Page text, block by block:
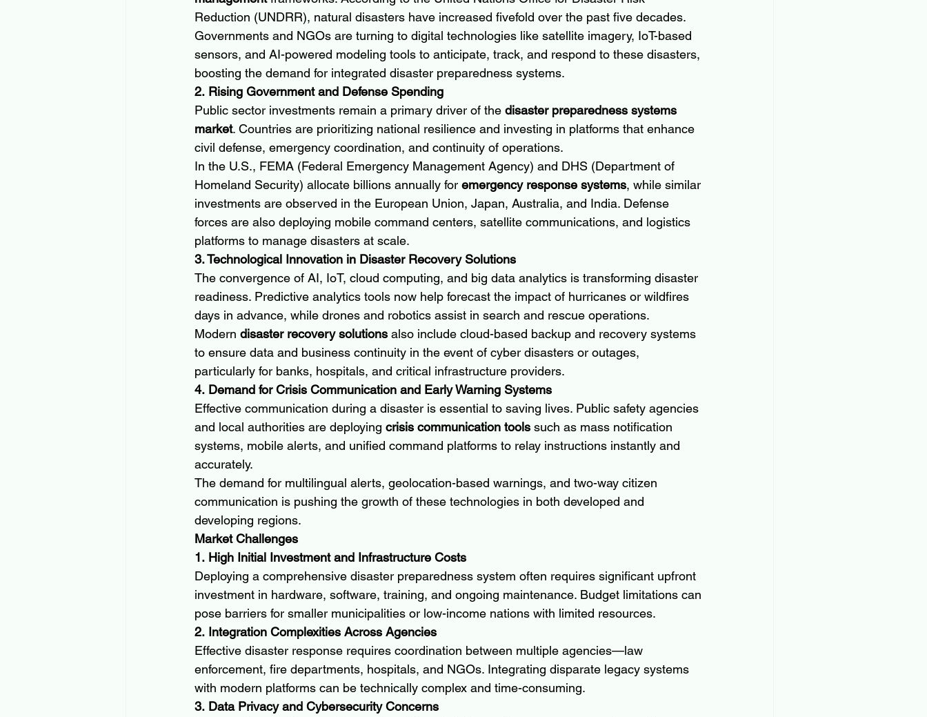
Reduction (UNDRR), natural disasters have increased fivefold over the past five decades.
Governments and NGOs are turning to digital technologies like satellite imagery, IoT-based
sensors, and AI-powered modeling tools to anticipate, track, and respond to these disasters,
boosting the demand for integrated disaster preparedness systems.
2. Rising Government and Defense Spending
Public sector investments remain a primary driver of the disaster preparedness systems
market. Countries are prioritizing national resilience and investing in platforms that enhance
civil defense, emergency coordination, and continuity of operations.
In the U.S., FEMA (Federal Emergency Management Agency) and DHS (Department of
Homeland Security) allocate billions annually for emergency response systems, while similar
investments are observed in the European Union, Japan, Australia, and India. Defense
forces are also deploying mobile command centers, satellite communications, and logistics
platforms to manage disasters at scale.
3. Technological Innovation in Disaster Recovery Solutions
The convergence of AI, IoT, cloud computing, and big data analytics is transforming disaster
readiness. Predictive analytics tools now help forecast the impact of hurricanes or wildfires
days in advance, while drones and robotics assist in search and rescue operations.
Modern disaster recovery solutions also include cloud-based backup and recovery systems
to ensure data and business continuity in the event of cyber disasters or outages,
particularly for banks, hospitals, and critical infrastructure providers.
4. Demand for Crisis Communication and Early Warning Systems
Effective communication during a disaster is essential to saving lives. Public safety agencies
and local authorities are deploying crisis communication tools such as mass notification
systems, mobile alerts, and unified command platforms to relay instructions instantly and
accurately.
The demand for multilingual alerts, geolocation-based warnings, and two-way citizen
communication is pushing the growth of these technologies in both developed and
developing regions.
Market Challenges
1. High Initial Investment and Infrastructure Costs
Deploying a comprehensive disaster preparedness system often requires significant upfront
investment in hardware, software, training, and ongoing maintenance. Budget limitations can
pose barriers for smaller municipalities or low-income nations with limited resources.
2. Integration Complexities Across Agencies
Effective disaster response requires coordination between multiple agencies—law
enforcement, fire departments, hospitals, and NGOs. Integrating disparate legacy systems
with modern platforms can be technically complex and time-consuming.
3. Data Privacy and Cybersecurity Concerns